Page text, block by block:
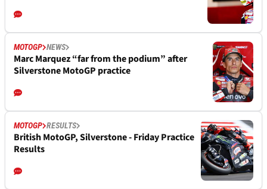
MOTOGP NEWS
Marc Marquez “far from the podium” after
Silverstone MotoGP practice
MOTOGP RESULTS
British MotoGP, Silverstone - Friday Practice
Results